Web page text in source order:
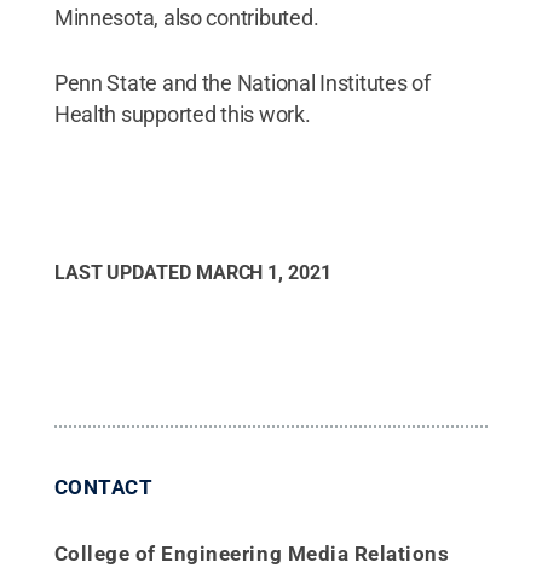
Minnesota, also contributed.
Penn State and the National Institutes of
Health supported this work.
LAST UPDATED MARCH 1, 2021
CONTACT
College of Engineering Media Relations